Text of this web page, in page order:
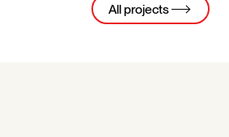
All projects